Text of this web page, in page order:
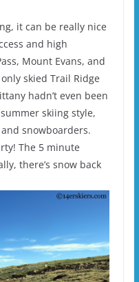
it can be really nice
and high
Mount Evans, and
skied Trail Ridge
hadn’t even been
skiing style,
snowboarders.
The 5 minute
there’s snow back